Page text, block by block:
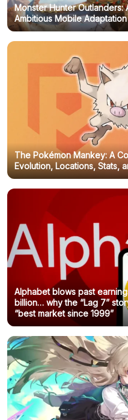
Monster Hunter Outlanders:
Ambitious Mobile
The Pokémon Mankey: A
Evolution, Locations, Stats,
Alphabet blows past
billion… why the “Lag 7”
“best market since 1999”